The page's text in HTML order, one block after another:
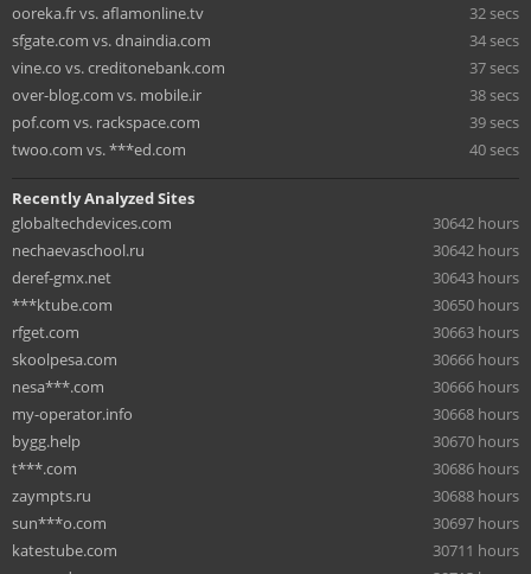
ooreka.fr vs. aflamonline.tv
32 secs
sfgate.com vs. dnaindia.com
34 secs
vine.co vs. creditonebank.com
37 secs
over-blog.com vs. mobile.ir
38 secs
pof.com vs. rackspace.com
39 secs
twoo.com vs. ***ed.com
40 secs
Recently Analyzed Sites
globaltechdevices.com
30642 hours
nechaevaschool.ru
30642 hours
deref-gmx.net
30643 hours
***ktube.com
30650 hours
rfget.com
30663 hours
skoolpesa.com
30666 hours
nesa***.com
30666 hours
my-operator.info
30668 hours
bygg.help
30670 hours
t***.com
30686 hours
zaympts.ru
30688 hours
sun***o.com
30697 hours
katestube.com
30711 hours